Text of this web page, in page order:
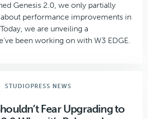
Genesis 2.0, we only partially
performance improvements in
we are unveiling a
been working on with W3 EDGE.
STUDIOPRESS NEWS
Fear Upgrading to